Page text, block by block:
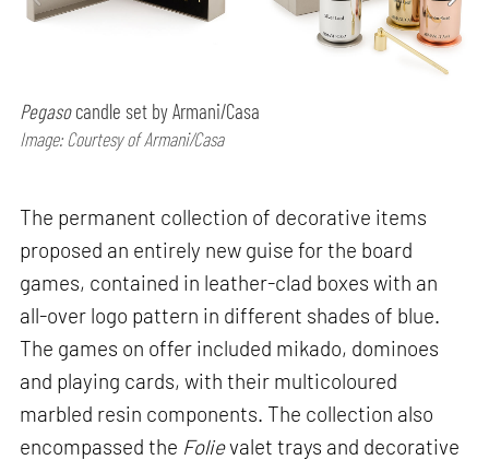
Pegasocandle set by Armani/Casa
Image: Courtesy of Armani/Casa
The permanent collection of decorative items
proposed an entirely new guise for the board
games, contained in leather-clad boxes with an
all-over logo pattern in different shades of blue.
The games on offer included mikado, dominoes
and playing cards, with their multicoloured
marbled resin components. The collection also
encompassed the Folievalet trays and decorative